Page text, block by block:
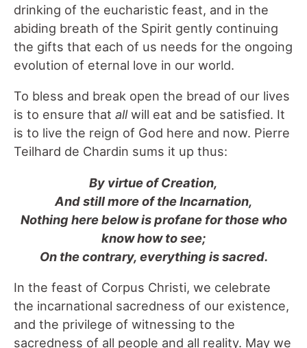
drinking of the eucharistic feast, and in the
abiding breath of the Spirit gently continuing
the gifts that each of us needs for the ongoing
evolution of eternal love in our world.
To bless and break open the bread of our lives
is to ensure that allwill eat and be satisfied. It
is to live the reign of God here and now. Pierre
Teilhard de Chardin sums it up thus:
By virtue of Creation,
And still more of the Incarnation,
Nothing here below is profane for those who
know how to see;
On the contrary, everything is sacred.
In the feast of Corpus Christi, we celebrate
the incarnational sacredness of our existence,
and the privilege of witnessing to the
sacredness of all people and all reality. May we